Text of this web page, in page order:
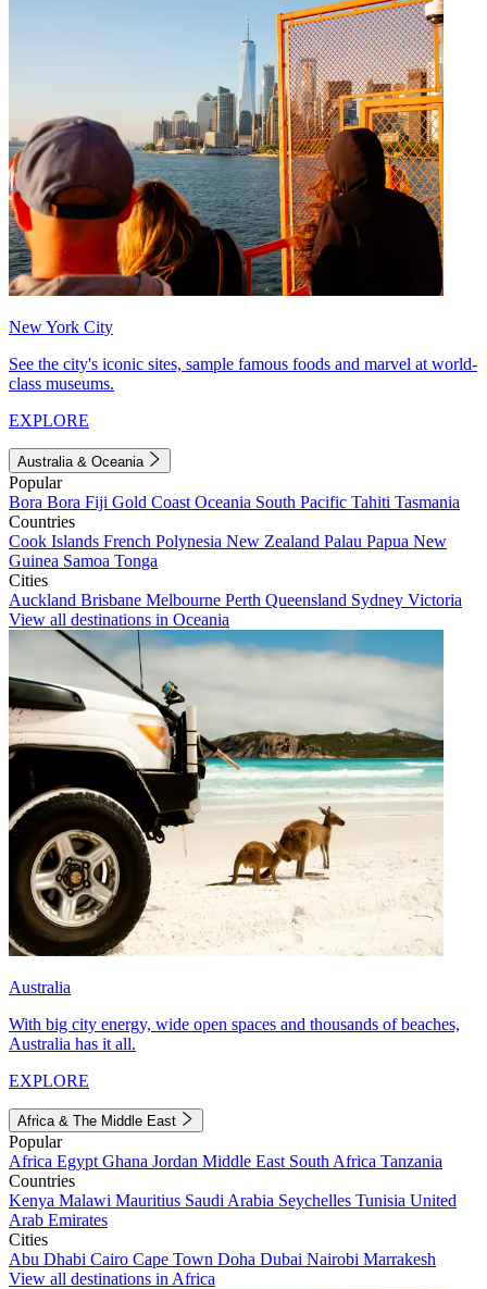
New York City
See the city's iconic sites, sample famous foods and marvel at world-
class museums.
EXPLORE
Australia & Oceania
Popular
Bora Bora Fiji Gold Coast Oceania South Pacific Tahiti Tasmania
Countries
Cook Islands French Polynesia New Zealand Palau Papua New
Guinea Samoa Tonga
Cities
Auckland Brisbane Melbourne Perth Queensland Sydney Victoria
View all destinations in Oceania
Australia
With big city energy, wide open spaces and thousands of beaches,
Australia has it all.
EXPLORE
Africa & The Middle East
Popular
Africa Egypt Ghana Jordan Middle East South Africa Tanzania
Countries
Kenya Malawi Mauritius Saudi Arabia Seychelles Tunisia United
Arab Emirates
Cities
Abu Dhabi Cairo Cape Town Doha Dubai Nairobi Marrakesh
View all destinations in Africa